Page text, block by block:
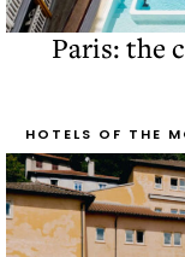
Paris: the
HOTELS OF THE